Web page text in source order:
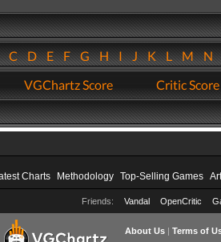
CDEFGHIJKLMN
VGChartz Score Critic Score
Charts Methodology Top-Selling Games
Friends: Vandal OpenCritic
About Us| Terms of